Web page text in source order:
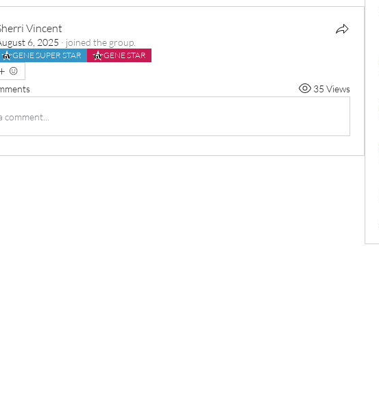
Vincent
6, 2025 · joined the group.
GENE SUPER STAR
GENE STAR
35 Views